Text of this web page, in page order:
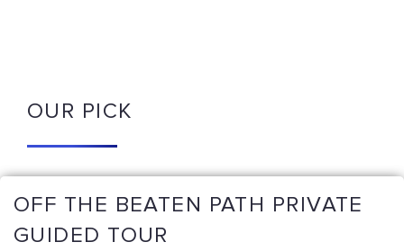
OUR PICK
OFF THE BEATEN PATH PRIVATE
GUIDED TOUR